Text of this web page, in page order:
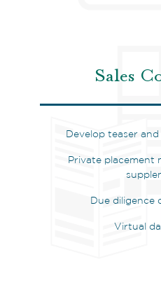
Sales
Develop teaser
Private placement
Due diligence
Virtual